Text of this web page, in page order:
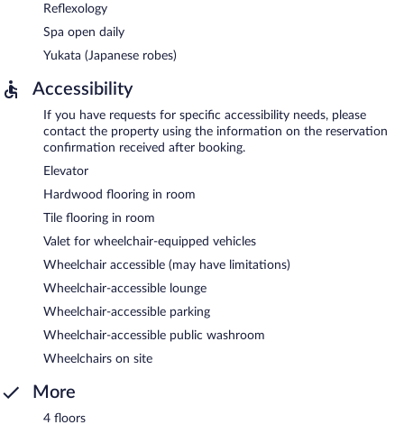
Reflexology
Spa open daily
Yukata (Japanese robes)
Accessibility
If you have requests for specific accessibility needs, please
contact the property using the information on the reservation
confirmation received after booking.
Elevator
Hardwood flooring in room
Tile flooring in room
Valet for wheelchair-equipped vehicles
Wheelchair accessible (may have limitations)
Wheelchair-accessible lounge
Wheelchair-accessible parking
Wheelchair-accessible public washroom
Wheelchairs on site
More
4 floors